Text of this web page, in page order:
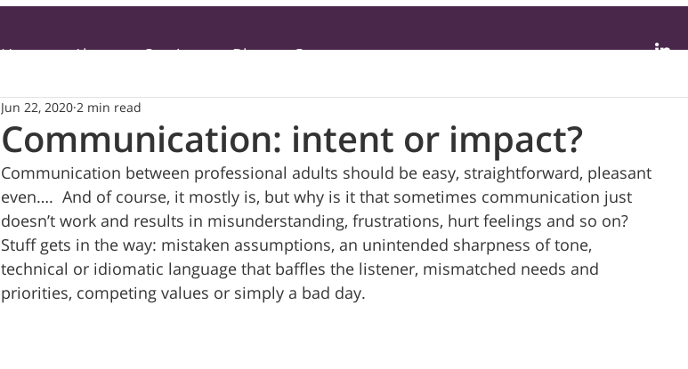
Home About Services Blog Contact
Communication: intent or impact?
Jun 22, 2020 2 min read
Communication between professional adults should be easy, straightforward, pleasant
even….  And of course, it mostly is, but why is it that sometimes communication just
doesn’t work and results in misunderstanding, frustrations, hurt feelings and so on?
Stuff gets in the way: mistaken assumptions, an unintended sharpness of tone,
technical or idiomatic language that baffles the listener, mismatched needs and
priorities, competing values or simply a bad day.